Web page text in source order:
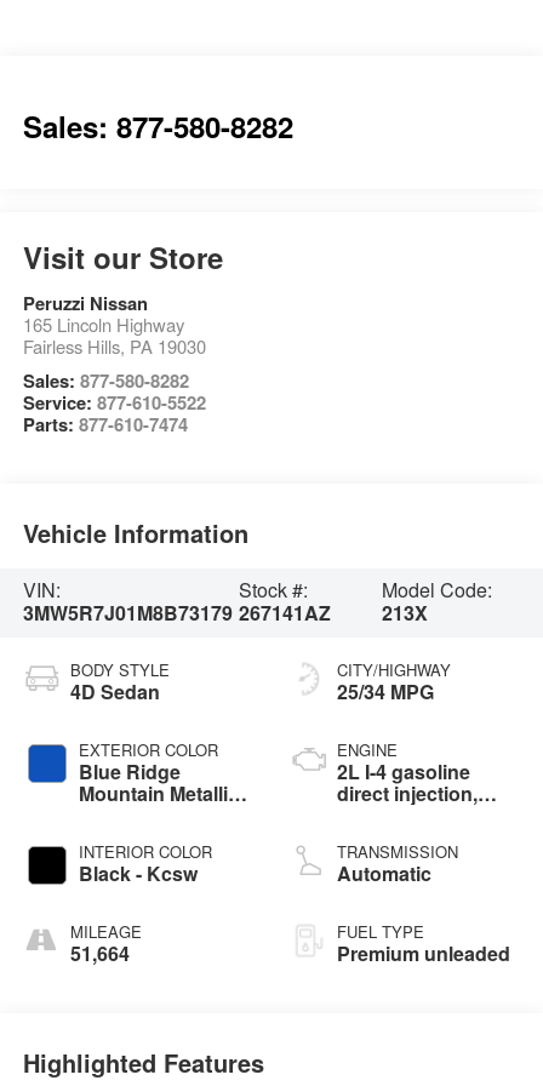
Sales: 877-580-8282
Visit our Store
Peruzzi Nissan
165 Lincoln Highway
Fairless Hills, PA 19030
Sales: 877-580-8282
Service: 877-610-5522
Parts: 877-610-7474
Vehicle Information
VIN:
3MW5R7J01M8B73179
Stock #:
267141AZ
Model Code:
213X
BODY STYLE
4D Sedan
EXTERIOR COLOR
Blue Ridge
Mountain Metallic -
INTERIOR COLOR
Black - Kcsw
MILEAGE
51,664
CITY/HIGHWAY
25/34 MPG
ENGINE
2L I-4 gasoline
direct injection,
valve control,
intercooled turbo,
engine with 255HP
TRANSMISSION
Automatic
FUEL TYPE
Premium unleaded
Highlighted Features